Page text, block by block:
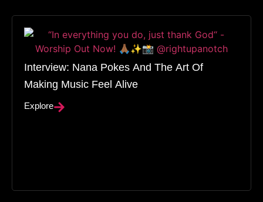
Interview: Nana Pokes And The Art Of
Making Music Feel Alive
Explore